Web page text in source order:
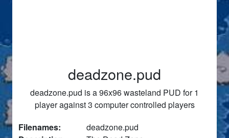
deadzone.pud
deadzone.pud is a 96x96 wasteland PUD for 1
player against 3 computer controlled players
Filenames:
deadzone.pud